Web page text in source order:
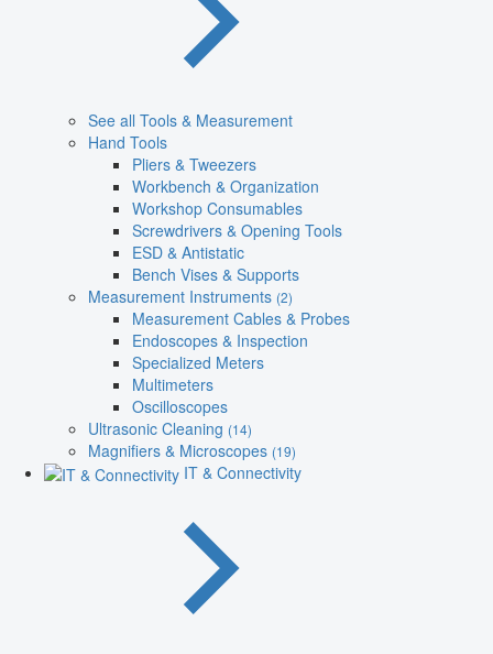
See all Tools & Measurement
Hand Tools
Pliers & Tweezers
Workbench & Organization
Workshop Consumables
Screwdrivers & Opening Tools
ESD & Antistatic
Bench Vises & Supports
Measurement Instruments (2)
Measurement Cables & Probes
Endoscopes & Inspection
Specialized Meters
Multimeters
Oscilloscopes
Ultrasonic Cleaning (14)
Magnifiers & Microscopes (19)
IT & Connectivity